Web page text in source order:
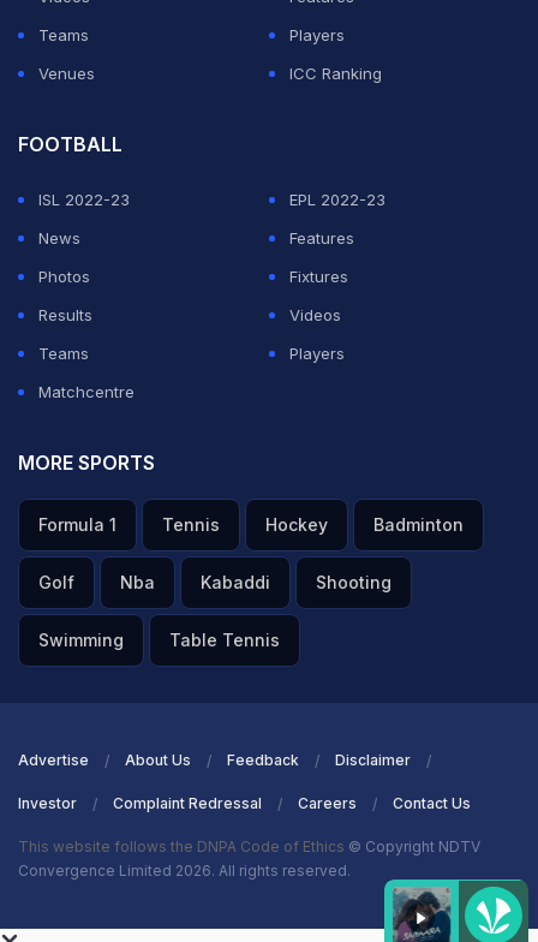
Teams
Players
Venues
ICC Ranking
FOOTBALL
ISL 2022-23
EPL 2022-23
News
Features
Photos
Fixtures
Results
Videos
Teams
Players
Matchcentre
MORE SPORTS
Formula 1 Tennis Hockey Badminton
Golf Nba Kabaddi Shooting
Swimming Table Tennis
Advertise About Us Feedback Disclaimer
Investor Complaint Redressal Careers Contact Us
This website follows the DNPA Code of Ethics © Copyright NDTV
Convergence Limited 2026. All rights reserved.